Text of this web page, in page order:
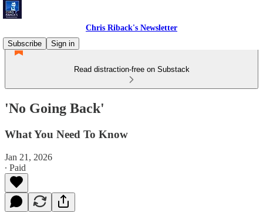
Chris Riback's Newsletter
Subscribe
Sign in
Read distraction-free on Substack
'No Going Back'
What You Need To Know
Jan 21, 2026
∙ Paid